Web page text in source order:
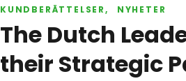
KUNDBERÄTTELSER NYHETER
The Dutch
their Strategic